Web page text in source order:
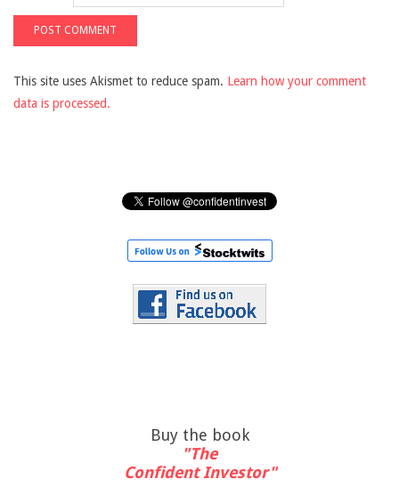
This site uses Akismet to reduce spam. Learn how your comment
data is processed.
Buy the book
"The
Confident Investor"